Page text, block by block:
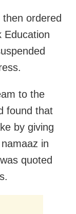
ordered
Education
to the
found that
by giving
in
quoted